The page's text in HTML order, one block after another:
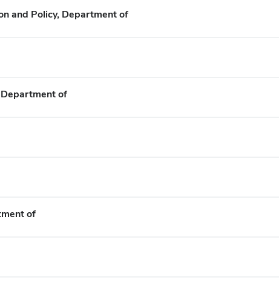
and Policy, Department of
of
of